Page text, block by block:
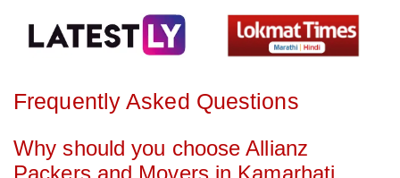
Frequently Asked Questions
Why should you choose Allianz